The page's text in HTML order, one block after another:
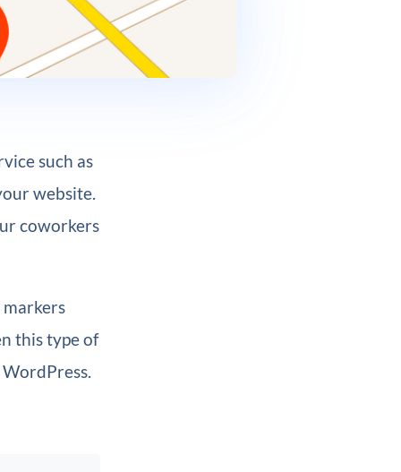
such as
website.
coworkers
markers
this type of